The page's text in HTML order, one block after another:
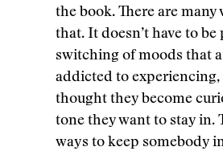
the book. There are many
that. It doesn’t have to
switching of moods that
addicted to experiencing,
thought they become
tone they want to stay in.
ways to keep somebody